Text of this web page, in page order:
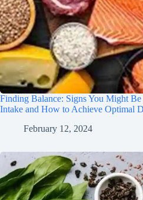
Finding Balance: Signs You Might
Intake and How to Achieve Optimal
February 12, 2024